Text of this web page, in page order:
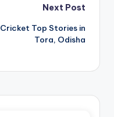
Next Post
Cricket Top Stories in
Tora, Odisha